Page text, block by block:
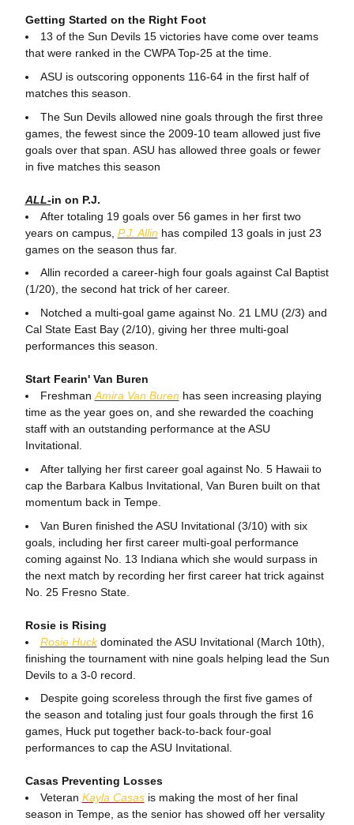
Getting Started on the Right Foot
13 of the Sun Devils 15 victories have come over teams
that were ranked in the CWPA Top-25 at the time.
ASU is outscoring opponents 116-64 in the first half of
matches this season.
The Sun Devils allowed nine goals through the first three
games, the fewest since the 2009-10 team allowed just five
goals over that span. ASU has allowed three goals or fewer
in five matches this season
ALL-in on P.J.
After totaling 19 goals over 56 games in her first two
years on campus, P.J. Allin has compiled 13 goals in just 23
games on the season thus far.
Allin recorded a career-high four goals against Cal Baptist
(1/20), the second hat trick of her career.
Notched a multi-goal game against No. 21 LMU (2/3) and
Cal State East Bay (2/10), giving her three multi-goal
performances this season.
Start Fearin' Van Buren
Freshman Amira Van Buren has seen increasing playing
time as the year goes on, and she rewarded the coaching
staff with an outstanding performance at the ASU
Invitational.
After tallying her first career goal against No. 5 Hawaii to
cap the Barbara Kalbus Invitational, Van Buren built on that
momentum back in Tempe.
Van Buren finished the ASU Invitational (3/10) with six
goals, including her first career multi-goal performance
coming against No. 13 Indiana which she would surpass in
the next match by recording her first career hat trick against
No. 25 Fresno State.
Rosie is Rising
Rosie Huckdominated the ASU Invitational (March 10th),
finishing the tournament with nine goals helping lead the Sun
Devils to a 3-0 record.
Despite going scoreless through the first five games of
the season and totaling just four goals through the first 16
games, Huck put together back-to-back four-goal
performances to cap the ASU Invitational.
Casas Preventing Losses
Veteran Kayla Casasis making the most of her final
season in Tempe, as the senior has showed off her versality